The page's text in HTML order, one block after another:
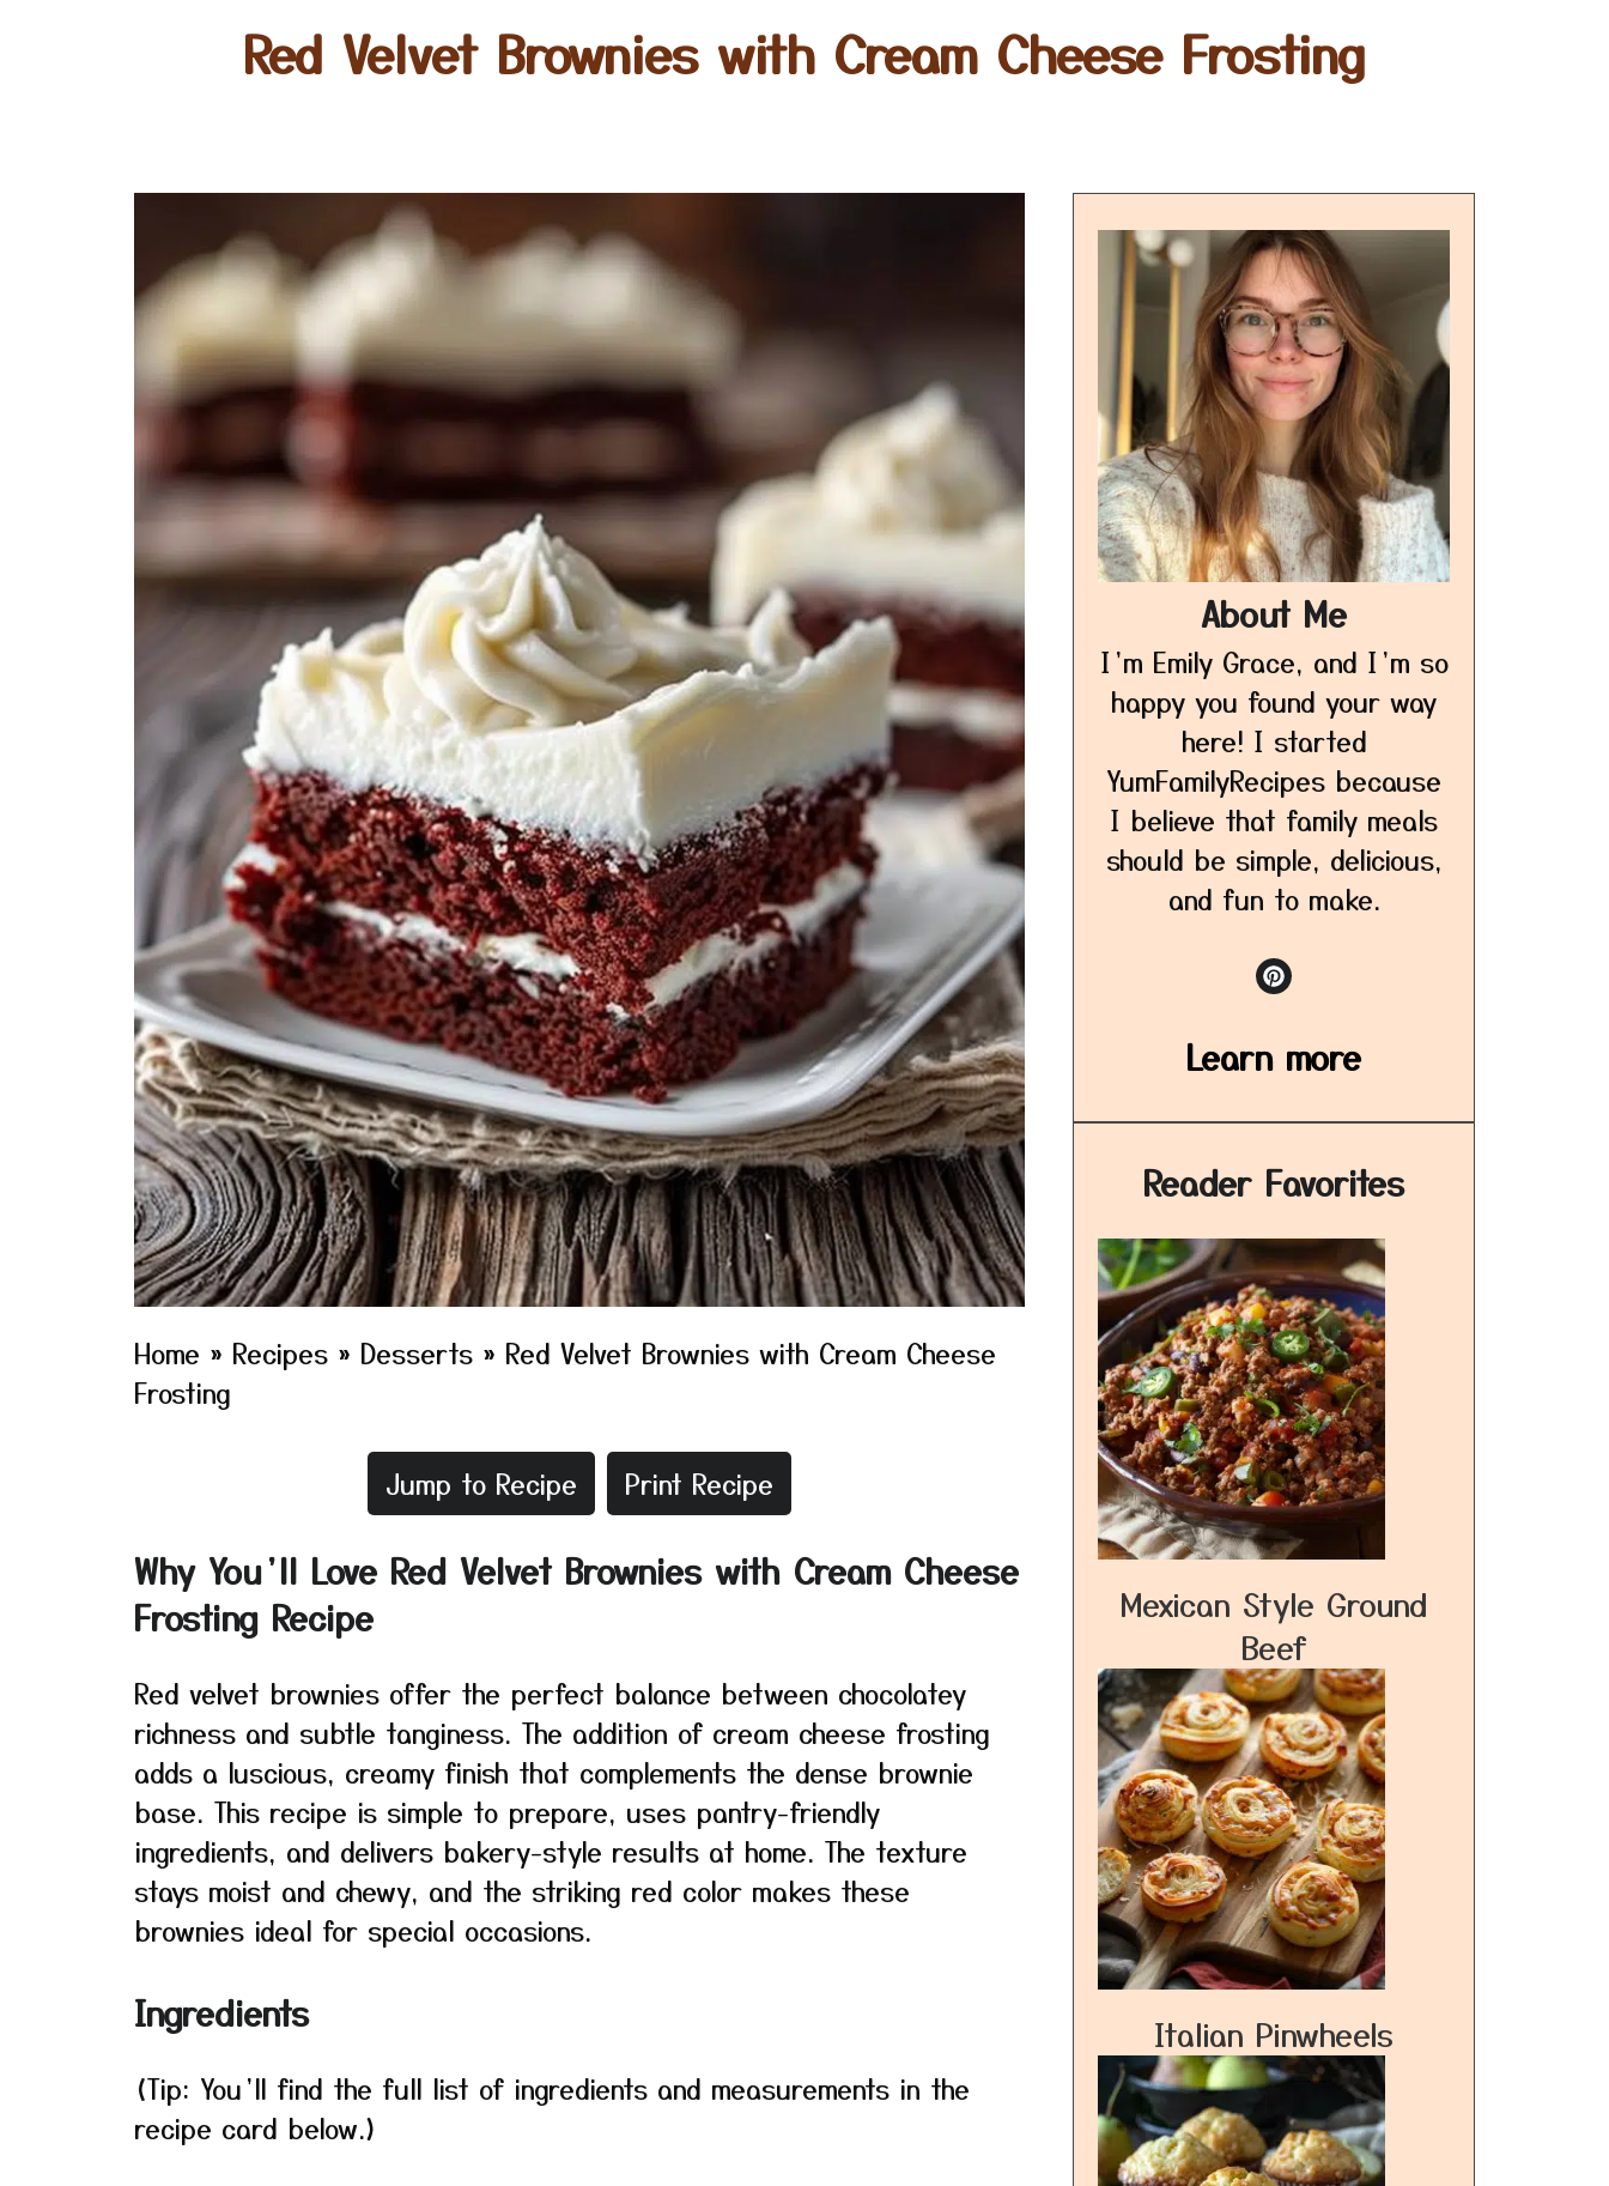
Red Velvet Brownies with Cream Cheese Frosting
Home » Recipes » Desserts » Red Velvet Brownies with Cream Cheese
Frosting
Jump to Recipe Print Recipe
Why You’ll Love Red Velvet Brownies with Cream Cheese
Frosting Recipe
Red velvet brownies offer the perfect balance between chocolatey
richness and subtle tanginess. The addition of cream cheese frosting
adds a luscious, creamy finish that complements the dense brownie
base. This recipe is simple to prepare, uses pantry-friendly
ingredients, and delivers bakery-style results at home. The texture
stays moist and chewy, and the striking red color makes these
brownies ideal for special occasions.
Ingredients
(Tip: You’ll find the full list of ingredients and measurements in the
recipe card below.)
About Me
I’m Emily Grace, and I’m so
happy you found your way
here! I started
YumFamilyRecipes because
I believe that family meals
should be simple, delicious,
and fun to make.
Learn more
Reader Favorites
Mexican Style Ground
Beef
Italian Pinwheels